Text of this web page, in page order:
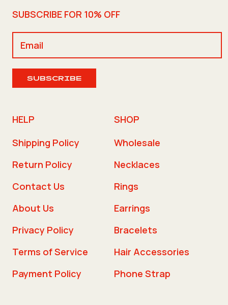
SUBSCRIBE FOR 10% OFF
SUBSCRIBE
HELP
Shipping Policy
Return Policy
Contact Us
About Us
Privacy Policy
Terms of Service
Payment Policy
SHOP
Wholesale
Necklaces
Rings
Earrings
Bracelets
Hair Accessories
Phone Strap